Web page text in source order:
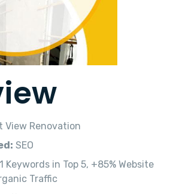
View Renovation
SEO
Keywords in Top 5, +85% Website
Traffic